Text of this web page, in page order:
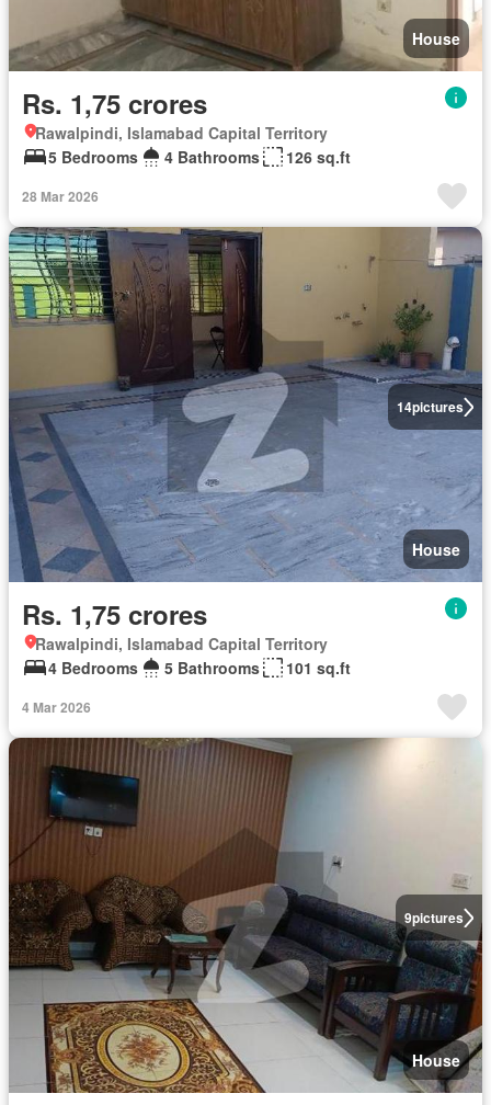
House
Rs. 1,75 crores
Rawalpindi, Islamabad Capital Territory
5 Bedrooms
4 Bathrooms 126 sq.ft
28 Mar 2026
14pictures
House
Rs. 1,75 crores
Rawalpindi, Islamabad Capital Territory
4 Bedrooms
5 Bathrooms 101 sq.ft
4 Mar 2026
9pictures
House